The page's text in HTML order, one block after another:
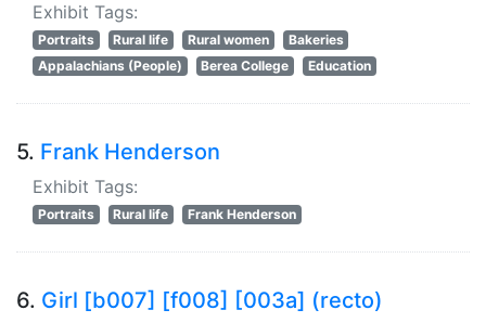
Exhibit Tags:
Portraits Rural life Rural women
Bakeries
Appalachians (People)
Berea College Education
5. Frank Henderson
Exhibit Tags:
Portraits Rural life Frank Henderson
6. Girl [b007] [f008] [003a] (recto)